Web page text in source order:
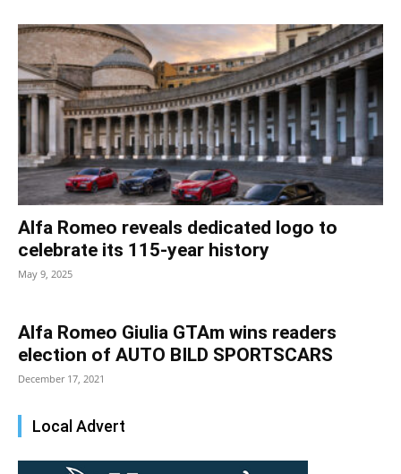
Alfa Romeo reveals dedicated logo to
celebrate its 115-year history
May 9, 2025
Alfa Romeo Giulia GTAm wins readers
election of AUTO BILD SPORTSCARS
December 17, 2021
Local Advert